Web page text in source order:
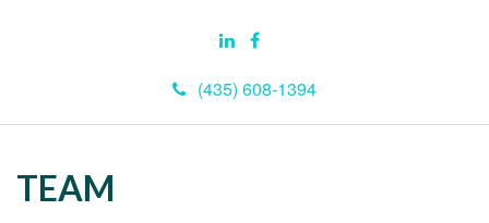
(435) 608-1394
TEAM